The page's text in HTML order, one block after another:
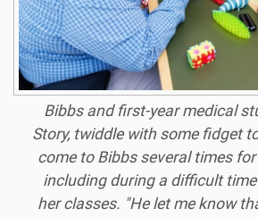
Bibbs and first-year medical
Story, twiddle with some fidget
come to Bibbs several times
including during a difficult
her classes. "He let me know